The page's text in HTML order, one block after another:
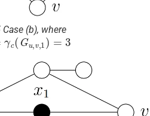
(b), where
(Gu,v,1) =3